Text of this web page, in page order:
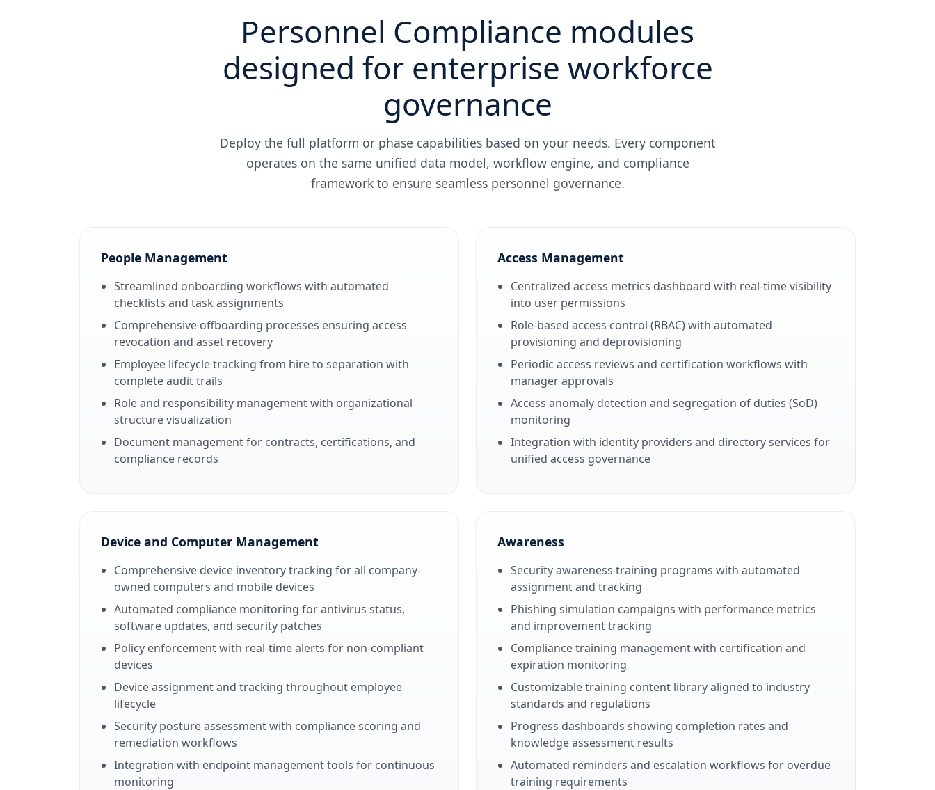
Personnel Compliance modules
designed for enterprise workforce
governance
Deploy the full platform or phase capabilities based on your needs. Every component
operates on the same unified data model, workflow engine, and compliance
framework to ensure seamless personnel governance.
People Management
Streamlined onboarding workflows with automated
checklists and task assignments
Comprehensive offboarding processes ensuring access
revocation and asset recovery
Employee lifecycle tracking from hire to separation with
complete audit trails
Role and responsibility management with organizational
structure visualization
Document management for contracts, certifications, and
compliance records
Access Management
Centralized access metrics dashboard with real-time visibility
into user permissions
Role-based access control (RBAC) with automated
provisioning and deprovisioning
Periodic access reviews and certification workflows with
manager approvals
Access anomaly detection and segregation of duties (SoD)
monitoring
Integration with identity providers and directory services for
unified access governance
Device and Computer Management
Comprehensive device inventory tracking for all company-
owned computers and mobile devices
Automated compliance monitoring for antivirus status,
software updates, and security patches
Policy enforcement with real-time alerts for non-compliant
devices
Device assignment and tracking throughout employee
lifecycle
Security posture assessment with compliance scoring and
remediation workflows
Integration with endpoint management tools for continuous
monitoring
Awareness
Security awareness training programs with automated
assignment and tracking
Phishing simulation campaigns with performance metrics
and improvement tracking
Compliance training management with certification and
expiration monitoring
Customizable training content library aligned to industry
standards and regulations
Progress dashboards showing completion rates and
knowledge assessment results
Automated reminders and escalation workflows for overdue
training requirements